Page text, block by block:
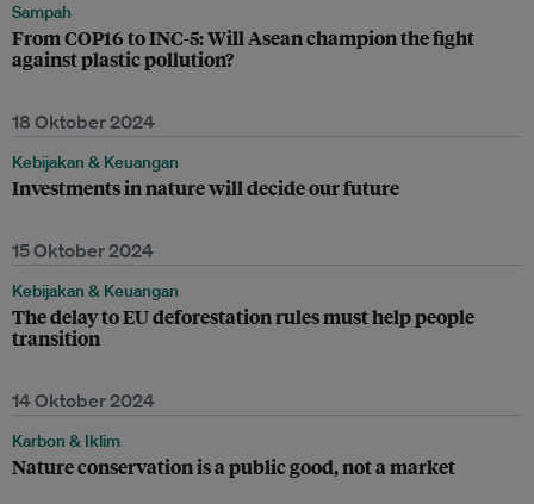
Sampah
From COP16 to INC-5: Will Asean champion the fight
against plastic pollution?
18 Oktober 2024
Kebijakan & Keuangan
Investments in nature will decide our future
15 Oktober 2024
Kebijakan & Keuangan
The delay to EU deforestation rules must help people
transition
14 Oktober 2024
Karbon & Iklim
Nature conservation is a public good, not a market